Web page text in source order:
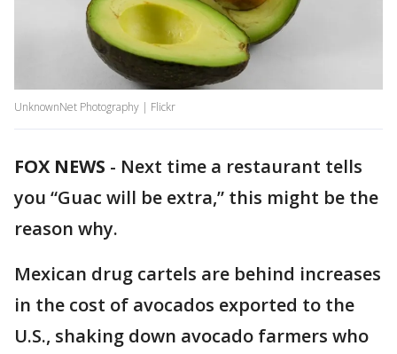
UnknownNet Photography | Flickr
FOX NEWS - Next time a restaurant tells
you “Guac will be extra,” this might be the
reason why.
Mexican drug cartels are behind increases
in the cost of avocados exported to the
U.S., shaking down avocado farmers who